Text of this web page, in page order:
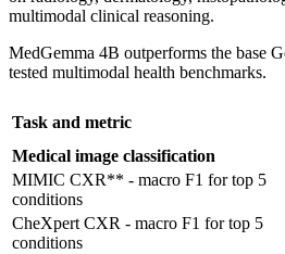
multimodal clinical reasoning.
MedGemma 4B outperforms the base
tested multimodal health benchmarks.
Task and metric
Medical image classification
MIMIC CXR** - macro F1 for top 5
conditions
CheXpert CXR - macro F1 for top 5
conditions